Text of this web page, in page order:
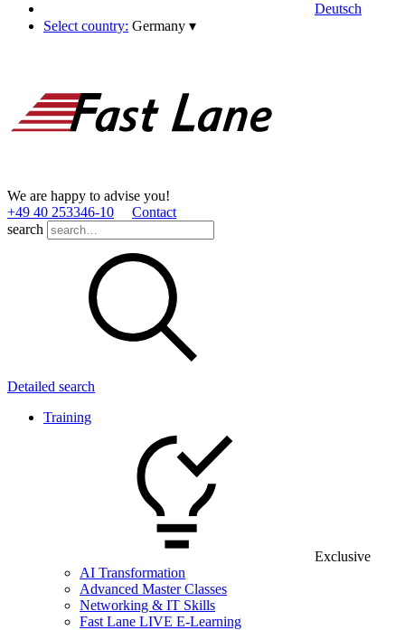
Deutsch
Select country: Germany ▾
We are happy to advise you!
+49 40 253346­-10
Contact
search
Detailed search
Training
Exclusive
AI Transformation
Advanced Master Classes
Networking & IT Skills
Fast Lane LIVE E-Learning